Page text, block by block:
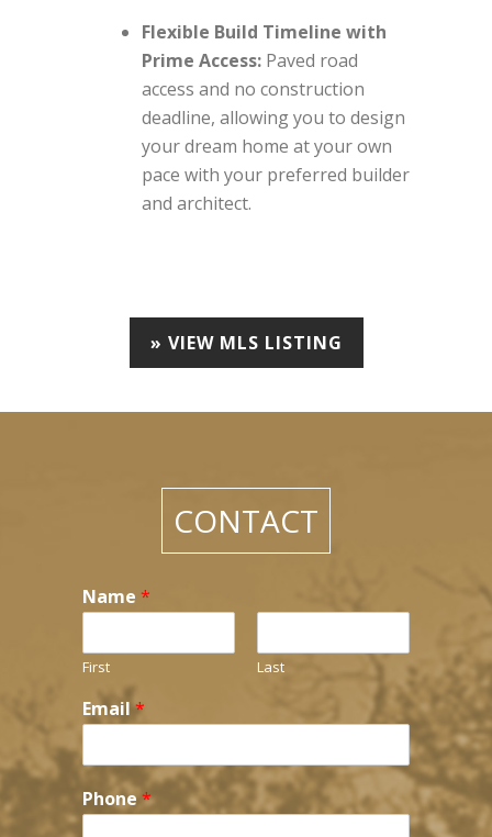
Flexible Build Timeline with
Prime Access: Paved road
access and no construction
deadline, allowing you to design
your dream home at your own
pace with your preferred builder
and architect.
» VIEW MLS LISTING
CONTACT
Name *
First Last
Email*
Phone*